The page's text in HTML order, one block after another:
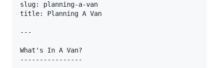
slug: planning-a-van
title: Planning A Van
---
What's In A Van?
----------------